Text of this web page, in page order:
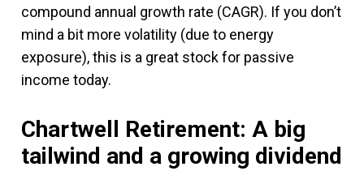
compound annual growth rate (CAGR). If you don’t
mind a bit more volatility (due to energy
exposure), this is a great stock for passive
income today.
Chartwell Retirement: A big
tailwind and a growing dividend